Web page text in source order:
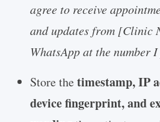
agree to receive
and updates from [Clinic
WhatsApp at the number
Store thetimestamp, IP
device fingerprint, and